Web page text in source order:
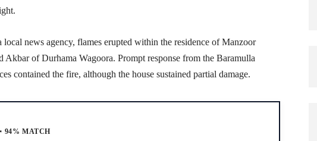
news agency, flames erupted within the residence of Manzoor
Akbar of Durhama Wagoora. Prompt response from the Baramulla
contained the fire, although the house sustained partial damage.
94% MATCH